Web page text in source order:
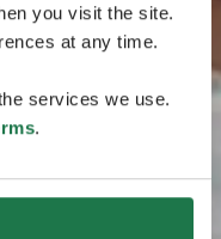
you visit the site.
at any time.
services we use.
.